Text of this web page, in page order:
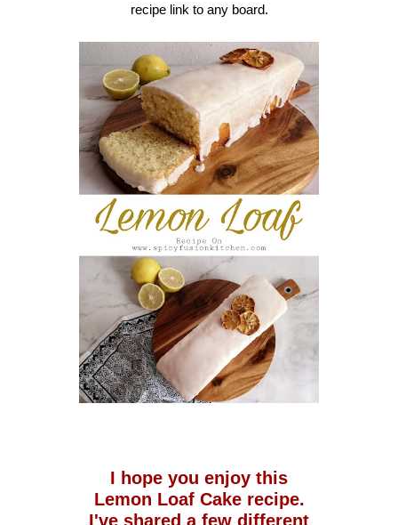
recipe link to any board.
I hope you enjoy this
Lemon Loaf Cake recipe.
I've shared a few different